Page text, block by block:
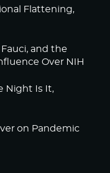
Flattening,
Fauci, and the
Over NIH
Night Is It,
on Pandemic